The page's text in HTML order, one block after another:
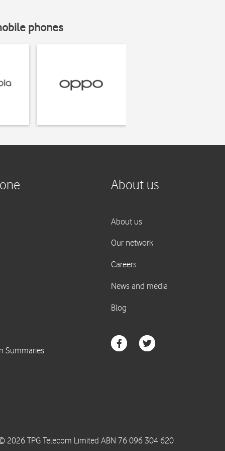
phones
2026 TPG Telecom Limited ABN 76 096 304 620